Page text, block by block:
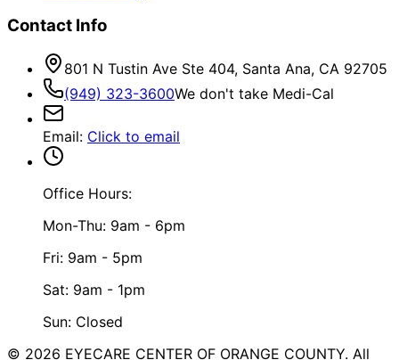
Contact Info
801 N Tustin Ave Ste 404, Santa Ana, CA 92705
(949) 323-3600We don't take Medi-Cal
Email: Click to email
Office Hours:
Mon-Thu: 9am - 6pm
Fri: 9am - 5pm
Sat: 9am - 1pm
Sun: Closed
© 2026 EYECARE CENTER OF ORANGE COUNTY. All